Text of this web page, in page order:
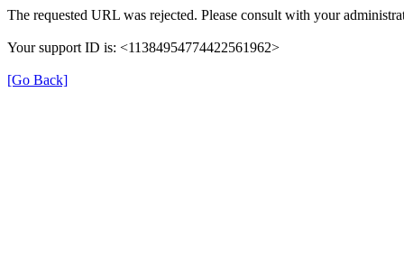
The requested URL was rejected. Please consult with your
Your support ID is: <11384954774422561962>
[Go Back]